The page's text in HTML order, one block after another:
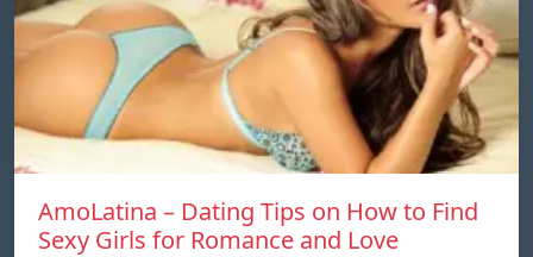
AmoLatina – Dating Tips on How to Find
Sexy Girls for Romance and Love